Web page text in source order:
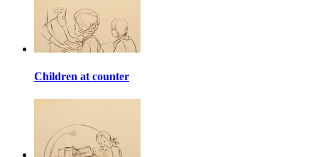
Children at counter